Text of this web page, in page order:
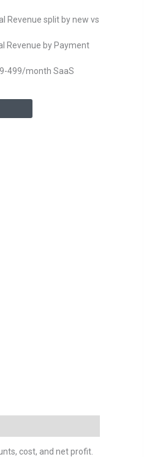
Revenue split by new vs
Revenue by Payment
499/month SaaS
cost, and net profit.